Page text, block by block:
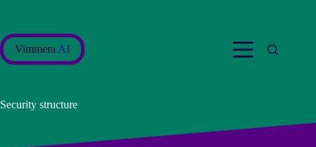
Vimmera AI
Security structure